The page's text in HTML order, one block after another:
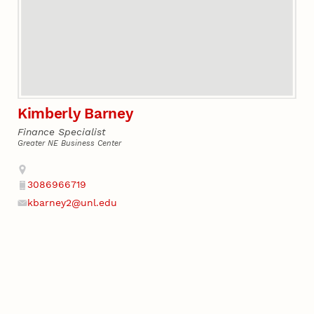
Kimberly Barney
Finance Specialist
Greater NE Business Center
Address
Phone
3086966719
kbarney2@unl.edu